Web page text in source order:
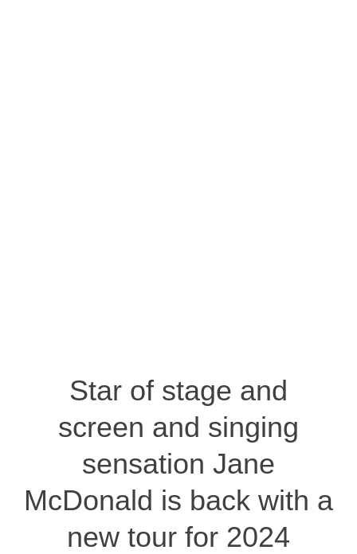
Star of stage and
screen and singing
sensation Jane
McDonald is back with a
new tour for 2024